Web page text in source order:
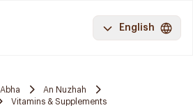
English
Abha
An Nuzhah
Vitamins & Supplements